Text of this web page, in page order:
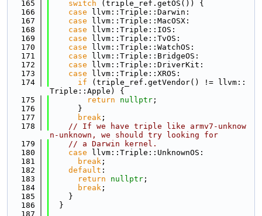
  165
switch (triple_ref.getOS()) {
  166
case llvm::Triple::Darwin:
  167
case llvm::Triple::MacOSX:
  168
case llvm::Triple::IOS:
  169
case llvm::Triple::TvOS:
  170
case llvm::Triple::WatchOS:
  171
case llvm::Triple::BridgeOS:
  172
case llvm::Triple::DriverKit:
  173
case llvm::Triple::XROS:
  174
if (triple_ref.getVendor() != llvm::
Triple::Apple) {
  175
return nullptr ;
  176
      }
  177
break ;
  178
// If we have triple like armv7-unknow
n-unknown, we should try looking for
  179
// a Darwin kernel.
  180
case llvm::Triple::UnknownOS:
  181
break ;
  182
default :
  183
return nullptr ;
  184
break ;
  185
    }
  186
  }
  187